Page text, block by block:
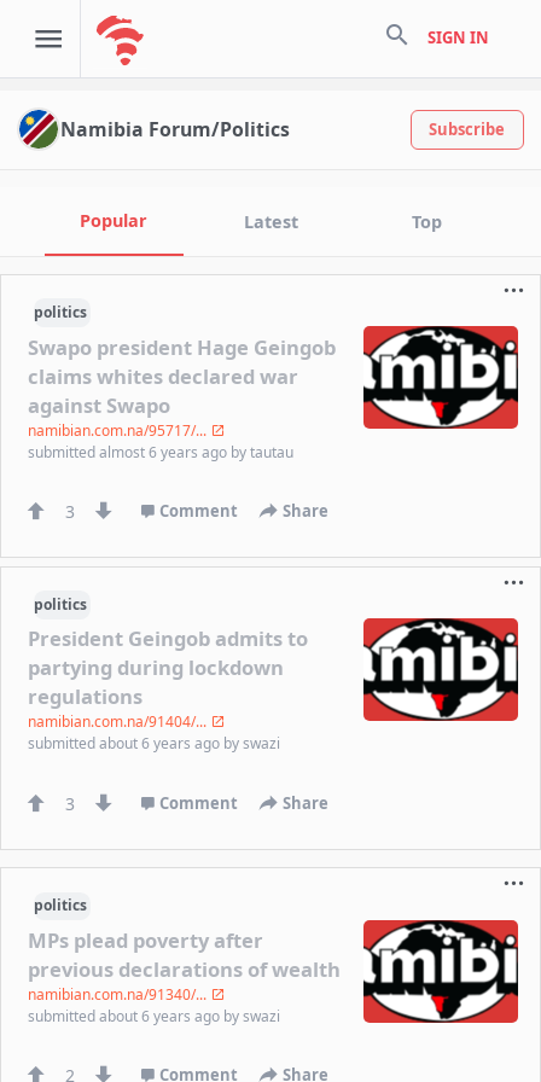
search SIGN IN
Namibia Forum/Politics Subscribe
Popular Latest Top
politics
Swapo president Hage Geingob
claims whites declared war
against Swapo
namibian.com.na/95717/...
submittedalmost 6 years ago bytautau
3 Comment Share
politics
President Geingob admits to
partying during lockdown
regulations
namibian.com.na/91404/...
submittedabout 6 years ago byswazi
3 Comment Share
politics
MPs plead poverty after
previous declarations of wealth
namibian.com.na/91340/...
submittedabout 6 years ago byswazi
2 Comment Share